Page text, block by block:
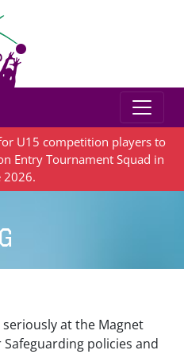
U15 competition players to
Entry Tournament Squad in
2026.
seriously at the Magnet
policies and